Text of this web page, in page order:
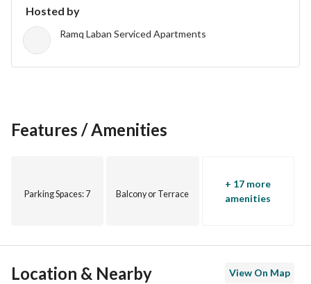
Hosted by
Ramq Laban Serviced Apartments
Features / Amenities
Parking Spaces: 7 Balcony or Terrace
+ 17 more
amenities
Location & Nearby
View On Map